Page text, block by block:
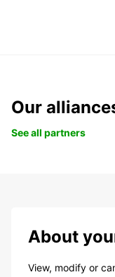
Our
See all partners
About
View, modify or